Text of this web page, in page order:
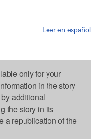
Leer en español
only for your
in the story
additional
the story in its
a republication of the